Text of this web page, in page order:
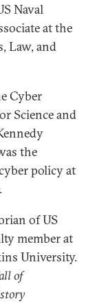
Naval
at the
Law, and
Cyber
Science and
the
policy at
of US
member at
University.
of